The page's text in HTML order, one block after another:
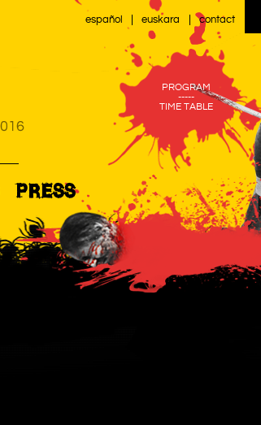
contact
español euskara
PROGRAM
-----
TIME TABLE
PRESS